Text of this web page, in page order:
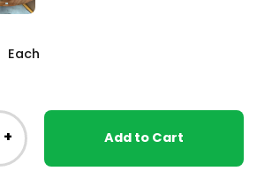
Each
+ Add to Cart